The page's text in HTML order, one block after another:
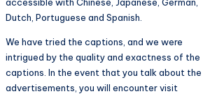
Dutch, Portuguese and Spanish.
We have tried the captions, and we were
intrigued by the quality and exactness of the
captions. In the event that you talk about the
advertisements, you will encounter visit